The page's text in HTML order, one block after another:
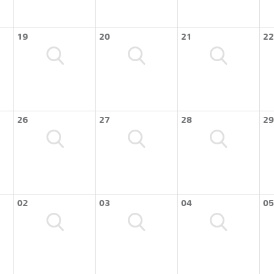
19 20 21 22
26 27 28 29
02 03 04 05